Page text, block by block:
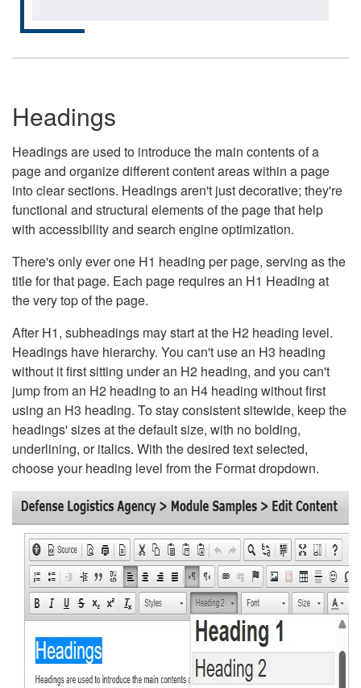
Headings
Headings are used to introduce the main contents of a
page and organize different content areas within a page
into clear sections. Headings aren't just decorative; they're
functional and structural elements of the page that help
with accessibility and search engine optimization.
There's only ever one H1 heading per page, serving as the
title for that page. Each page requires an H1 Heading at
the very top of the page.
After H1, subheadings may start at the H2 heading level.
Headings have hierarchy. You can't use an H3 heading
without it first sitting under an H2 heading, and you can't
jump from an H2 heading to an H4 heading without first
using an H3 heading. To stay consistent sitewide, keep the
headings' sizes at the default size, with no bolding,
underlining, or italics. With the desired text selected,
choose your heading level from the Format dropdown.